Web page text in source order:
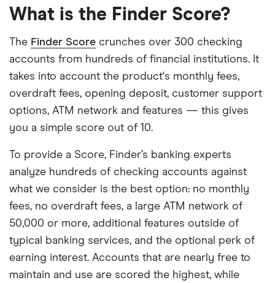
What is the Finder Score?
The Finder Score crunches over 300 checking
accounts from hundreds of financial institutions. It
takes into account the product's monthly fees,
overdraft fees, opening deposit, customer support
options, ATM network and features — this gives
you a simple score out of 10.
To provide a Score, Finder’s banking experts
analyze hundreds of checking accounts against
what we consider is the best option: no monthly
fees, no overdraft fees, a large ATM network of
50,000 or more, additional features outside of
typical banking services, and the optional perk of
earning interest. Accounts that are nearly free to
maintain and use are scored the highest, while